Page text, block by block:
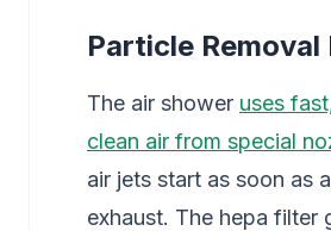
Particle Removal
The air shower uses
clean air from special
air jets start as soon as
exhaust. The hepa filter